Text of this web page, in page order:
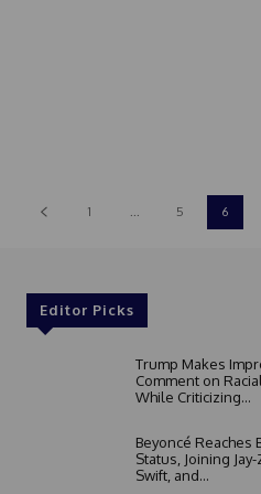
1 ... 5 6
Editor Picks
Trump Makes
Comment on
While Criticizing...
Beyoncé Reaches
Status, Joining
Swift, and...